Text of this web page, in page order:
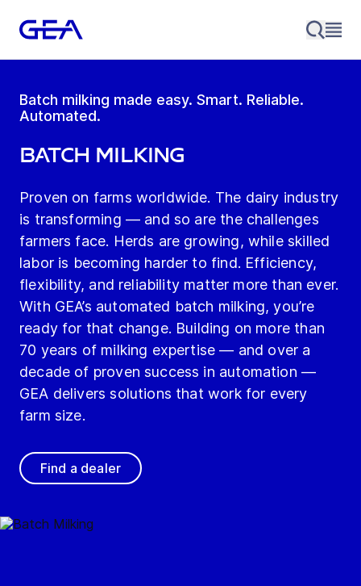
Batch milking made easy. Smart. Reliable.
Automated.
Batch Milking
Proven on farms worldwide. The dairy industry
is transforming — and so are the challenges
farmers face. Herds are growing, while skilled
labor is becoming harder to find. Efficiency,
flexibility, and reliability matter more than ever.
With GEA’s automated batch milking, you’re
ready for that change. Building on more than
70 years of milking expertise — and over a
decade of proven success in automation —
GEA delivers solutions that work for every
farm size.
Find a dealer